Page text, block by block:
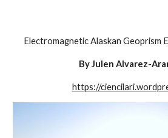
Electromagnetic Alaskan Geoprism
By Julen Alvarez-
https://